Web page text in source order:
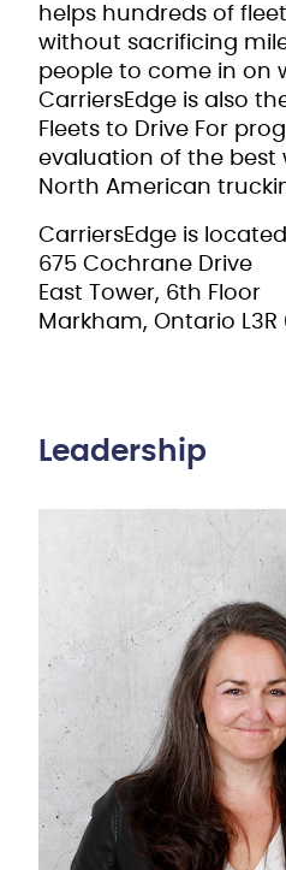
helps hundreds of
without sacrificing
people to come in on
CarriersEdge is also
Fleets to Drive For
evaluation of the best
North American
CarriersEdge is
675 Cochrane Drive
East Tower, 6th Floor
Markham, Ontario L3R
Leadership